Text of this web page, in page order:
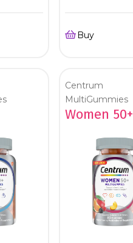
Buy
Centrum
MultiGummies
Women 50+